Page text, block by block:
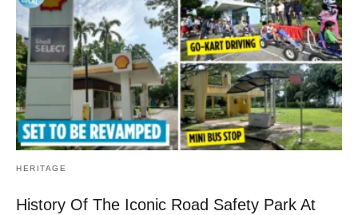
HERITAGE
History Of The Iconic Road Safety Park At